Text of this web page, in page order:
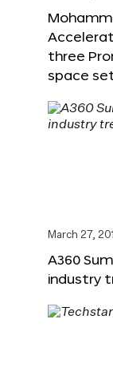
three
space
March 27,
A360
industry